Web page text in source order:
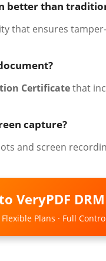
better than
that ensures
Certificatethat
capture?
and screen
VeryPDF
Flexible Plans · Full